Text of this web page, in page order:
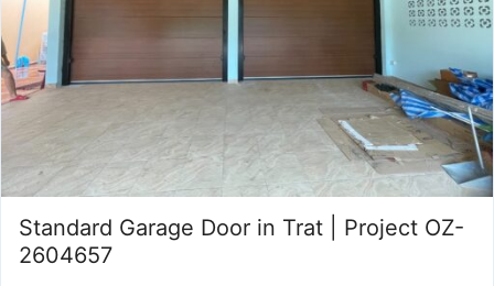
Standard Garage Door in Trat | Project OZ-
2604657